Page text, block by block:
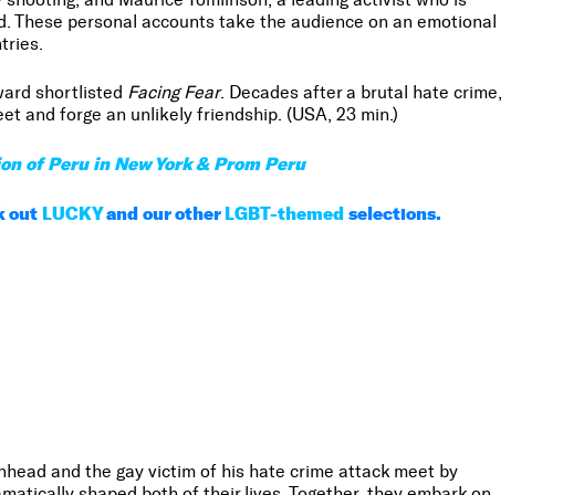
personal accounts take the audience on an emotional
shortlisted Facing Fear. Decades after a brutal hate crime,
and forge an unlikely friendship. (USA, 23 min.)
of Peru in New York & Prom Peru
out LUCKYand our other LGBT-themed selections.
and the gay victim of his hate crime attack meet by